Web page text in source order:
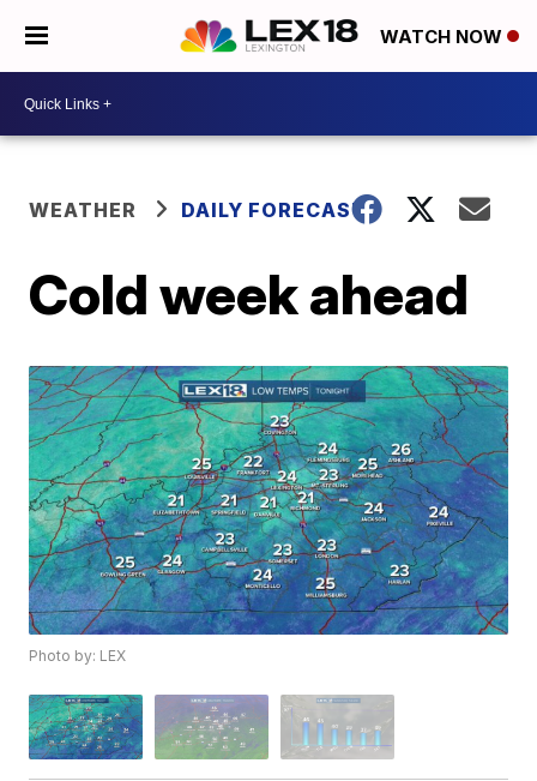
WATCH NOW
WEATHER DAILY FORECAST
Cold week ahead
Photo by: LEX